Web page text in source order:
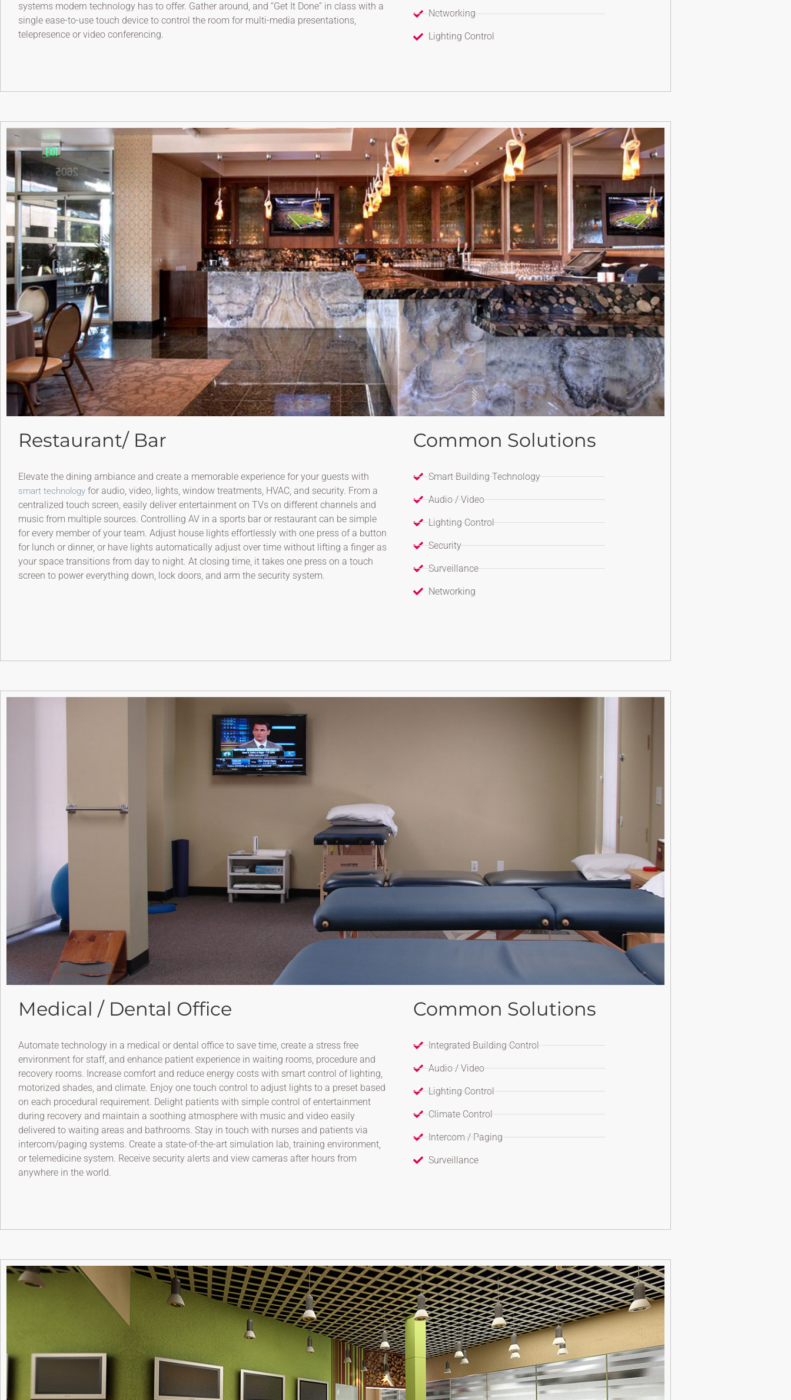
systems modern technology has to offer. Gather around, and “Get It Done” in class with a
single ease-to-use touch device to control the room for multi-media presentations,
telepresence or video conferencing.
Networking
Lighting Control
Restaurant/ Bar
Elevate the dining ambiance and create a memorable experience for your guests with
smart technology for audio, video, lights, window treatments, HVAC, and security. From a
centralized touch screen, easily deliver entertainment on TVs on different channels and
music from multiple sources. Controlling AV in a sports bar or restaurant can be simple
for every member of your team. Adjust house lights effortlessly with one press of a button
for lunch or dinner, or have lights automatically adjust over time without lifting a finger as
your space transitions from day to night. At closing time, it takes one press on a touch
screen to power everything down, lock doors, and arm the security system.
Common Solutions
Smart Building Technology
Audio / Video
Lighting Control
Security
Surveillance
Networking
Medical / Dental Office
Automate technology in a medical or dental office to save time, create a stress free
environment for staff, and enhance patient experience in waiting rooms, procedure and
recovery rooms. Increase comfort and reduce energy costs with smart control of lighting,
motorized shades, and climate. Enjoy one touch control to adjust lights to a preset based
on each procedural requirement. Delight patients with simple control of entertainment
during recovery and maintain a soothing atmosphere with music and video easily
delivered to waiting areas and bathrooms. Stay in touch with nurses and patients via
intercom/paging systems. Create a state-of-the-art simulation lab, training environment,
or telemedicine system. Receive security alerts and view cameras after hours from
anywhere in the world.
Common Solutions
Integrated Building Control
Audio / Video
Lighting Control
Climate Control
Intercom / Paging
Surveillance